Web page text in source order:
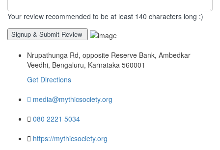
Your review recommended to be at least 140 characters long :)
Nrupathunga Rd, opposite Reserve Bank, Ambedkar
Veedhi, Bengaluru, Karnataka 560001
Get Directions
media@mythicsociety.org
080 2221 5034
https://mythicsociety.org